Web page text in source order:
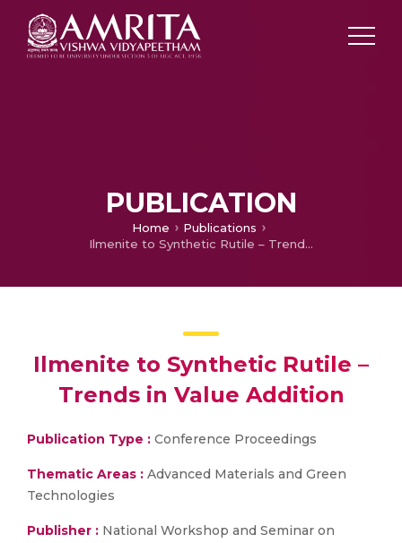
PUBLICATION
Home
Publications
Ilmenite to Synthetic Rutile – Trends in Value Addition
Ilmenite to Synthetic Rutile –
Trends in Value Addition
Publication Type : Conference Proceedings
Thematic Areas : Advanced Materials and Green
Technologies
Publisher : National Workshop and Seminar on